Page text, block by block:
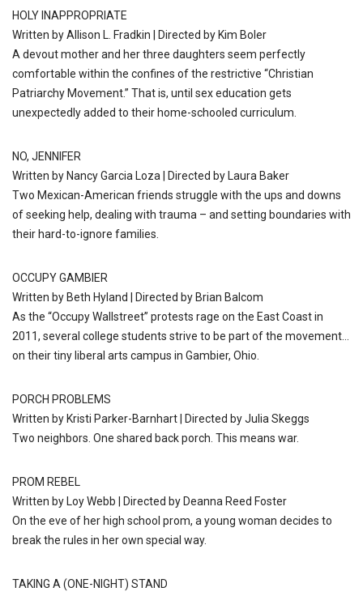
HOLY INAPPROPRIATE
Written by Allison L. Fradkin | Directed by Kim Boler
A devout mother and her three daughters seem perfectly
comfortable within the confines of the restrictive “Christian
Patriarchy Movement.” That is, until sex education gets
unexpectedly added to their home-schooled curriculum.
NO, JENNIFER
Written by Nancy Garcia Loza | Directed by Laura Baker
Two Mexican-American friends struggle with the ups and downs
of seeking help, dealing with trauma – and setting boundaries with
their hard-to-ignore families.
OCCUPY GAMBIER
Written by Beth Hyland | Directed by Brian Balcom
As the “Occupy Wallstreet” protests rage on the East Coast in
2011, several college students strive to be part of the movement…
on their tiny liberal arts campus in Gambier, Ohio.
PORCH PROBLEMS
Written by Kristi Parker-Barnhart | Directed by Julia Skeggs
Two neighbors. One shared back porch. This means war.
PROM REBEL
Written by Loy Webb | Directed by Deanna Reed Foster
On the eve of her high school prom, a young woman decides to
break the rules in her own special way.
TAKING A (ONE-NIGHT) STAND